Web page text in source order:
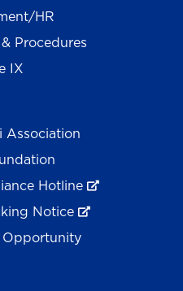
HR
Procedures
IX
Association
Hotline
Notice
Opportunity